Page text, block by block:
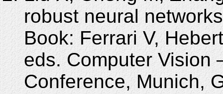
robust neural
Book: Ferrari V,
eds. Computer Vision
Conference, Munich,